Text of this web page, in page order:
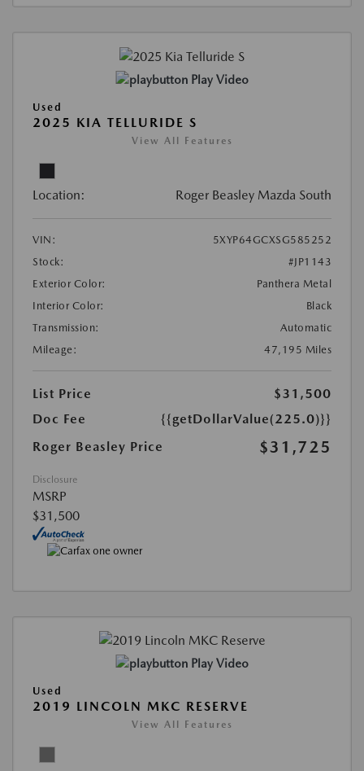
Play Video
Used
2025 KIA TELLURIDE S
View All Features
Location: Roger Beasley Mazda South
VIN:
5XYP64GCXSG585252
Stock:
#JP1143
Exterior Color:
Panthera Metal
Interior Color:
Black
Transmission:
Automatic
Mileage:
47,195 Miles
List Price
$31,500
Doc Fee
{{getDollarValue(225.0)}}
Roger Beasley Price
$31,725
Disclosure
MSRP
$31,500
Play Video
Used
2019 LINCOLN MKC RESERVE
View All Features